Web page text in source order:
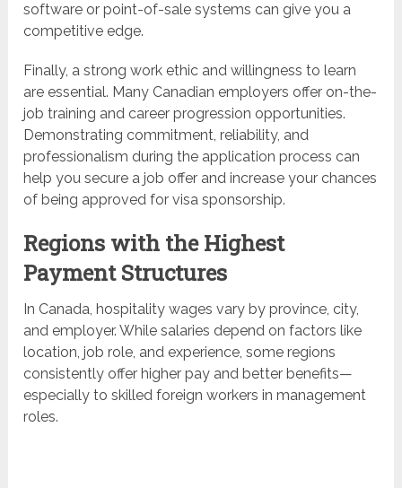
software or point-of-sale systems can give you a
competitive edge.
Finally, a strong work ethic and willingness to learn
are essential. Many Canadian employers offer on-the-
job training and career progression opportunities.
Demonstrating commitment, reliability, and
professionalism during the application process can
help you secure a job offer and increase your chances
of being approved for visa sponsorship.
Regions with the Highest
Payment Structures
In Canada, hospitality wages vary by province, city,
and employer. While salaries depend on factors like
location, job role, and experience, some regions
consistently offer higher pay and better benefits—
especially to skilled foreign workers in management
roles.